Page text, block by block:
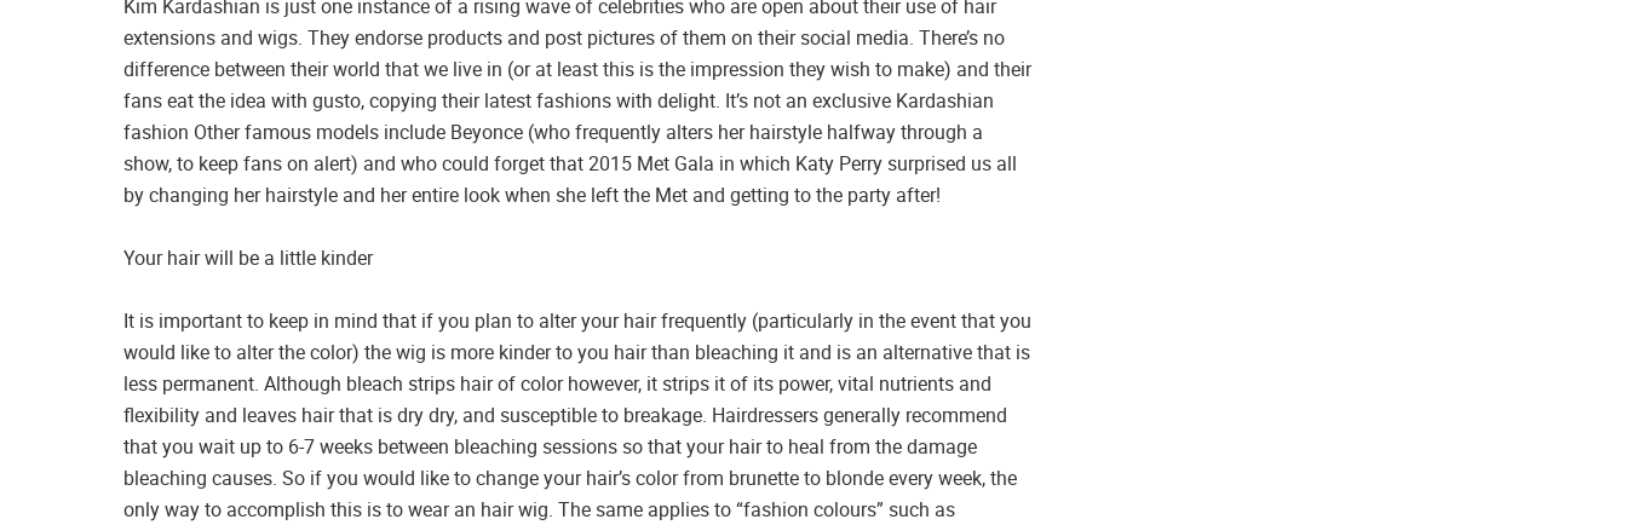
Kim Kardashian is just one instance of a rising wave of celebrities who are open about their use of hair
extensions and wigs. They endorse products and post pictures of them on their social media. There’s no
difference between their world that we live in (or at least this is the impression they wish to make) and their
fans eat the idea with gusto, copying their latest fashions with delight. It’s not an exclusive Kardashian
fashion Other famous models include Beyonce (who frequently alters her hairstyle halfway through a
show, to keep fans on alert) and who could forget that 2015 Met Gala in which Katy Perry surprised us all
by changing her hairstyle and her entire look when she left the Met and getting to the party after!
Your hair will be a little kinder
It is important to keep in mind that if you plan to alter your hair frequently (particularly in the event that you
would like to alter the color) the wig is more kinder to you hair than bleaching it and is an alternative that is
less permanent. Although bleach strips hair of color however, it strips it of its power, vital nutrients and
flexibility and leaves hair that is dry dry, and susceptible to breakage. Hairdressers generally recommend
that you wait up to 6-7 weeks between bleaching sessions so that your hair to heal from the damage
bleaching causes. So if you would like to change your hair’s color from brunette to blonde every week, the
only way to accomplish this is to wear an hair wig. The same applies to “fashion colours” such as